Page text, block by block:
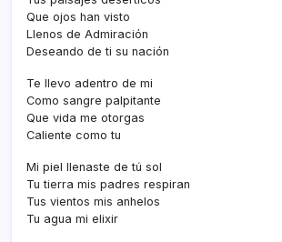
Que ojos han visto
Llenos de Admiración
Deseando de ti su nación
Te llevo adentro de mi
Como sangre palpitante
Que vida me otorgas
Caliente como tu
Mi piel llenaste de tú sol
Tu tierra mis padres respiran
Tus vientos mis anhelos
Tu agua mi elixir